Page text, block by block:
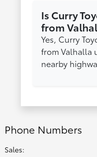
Is Curry
from
Yes, Curry
from Valhalla
nearby
Phone Numbers
Sales: